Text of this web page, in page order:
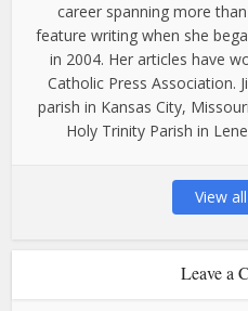
career spanning more
feature writing when she
in 2004. Her articles have
Catholic Press Association.
parish in Kansas City,
Holy Trinity Parish in
View
Leave a